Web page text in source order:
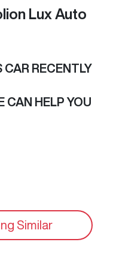
Lux Auto
CAR RECENTLY
CAN HELP YOU
Similar